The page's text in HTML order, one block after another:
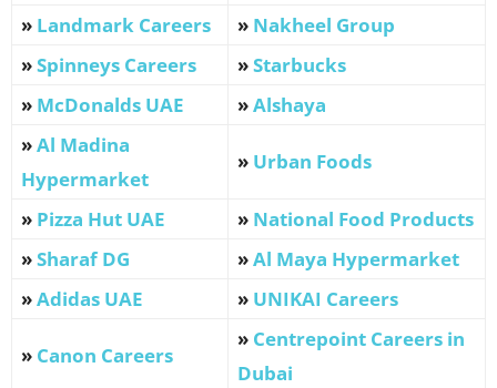
» Landmark Careers » Nakheel Group
»Spinneys Careers »Starbucks
» McDonalds UAE »Alshaya
»Al Madina
Hypermarket
» Urban Foods
» Pizza Hut UAE » National Food Products
»Sharaf DG »Al Maya Hypermarket
»Adidas UAE » UNIKAI Careers
» Canon Careers
» Centrepoint Careers in
Dubai